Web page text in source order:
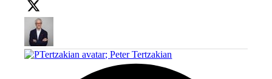
;Peter Tertzakian